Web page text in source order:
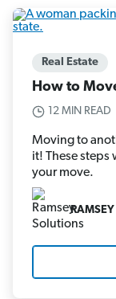
Real Estate
How to
12 MIN READ
Moving to
it! These steps
your move.